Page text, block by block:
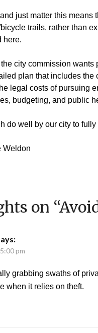
just matter this means
trails, rather than
here.
the city commission
plan that includes the
legal costs of pursuing
budgeting, and public
do well by our city to
Weldon
on “
pm
grabbing swaths of
when it relies on theft.